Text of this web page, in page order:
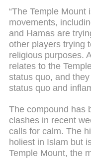
“The Temple
movements,
and Hamas are
other players trying
religious purposes.
relates to the
status quo, and
status quo and
The compound has
clashes in recent
calls for calm. The
holiest in Islam but
Temple Mount, the